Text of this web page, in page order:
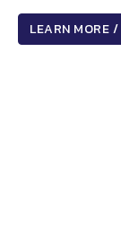
LEARN MORE